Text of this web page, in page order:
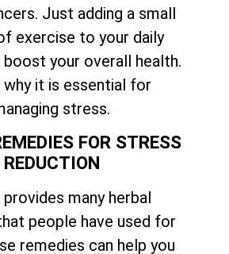
Just adding a small
exercise to your daily
boost your overall health.
why it is essential for
stress.
FOR STRESS
REDUCTION
many herbal
people have used for
remedies can help you